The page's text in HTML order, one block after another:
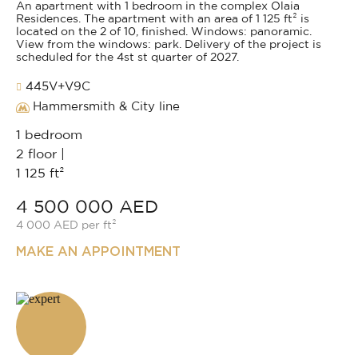
An apartment with 1 bedroom in the complex Olaia
Residences. The apartment with an area of 1 125 ft² is
located on the 2 of 10, finished. Windows: panoramic.
View from the windows: park. Delivery of the project is
scheduled for the 4st st quarter of 2027.
445V+V9C
Hammersmith & City line
1 bedroom
2 floor |
1 125 ft²
4 500 000 AED
4 000 AED per ft²
MAKE AN APPOINTMENT